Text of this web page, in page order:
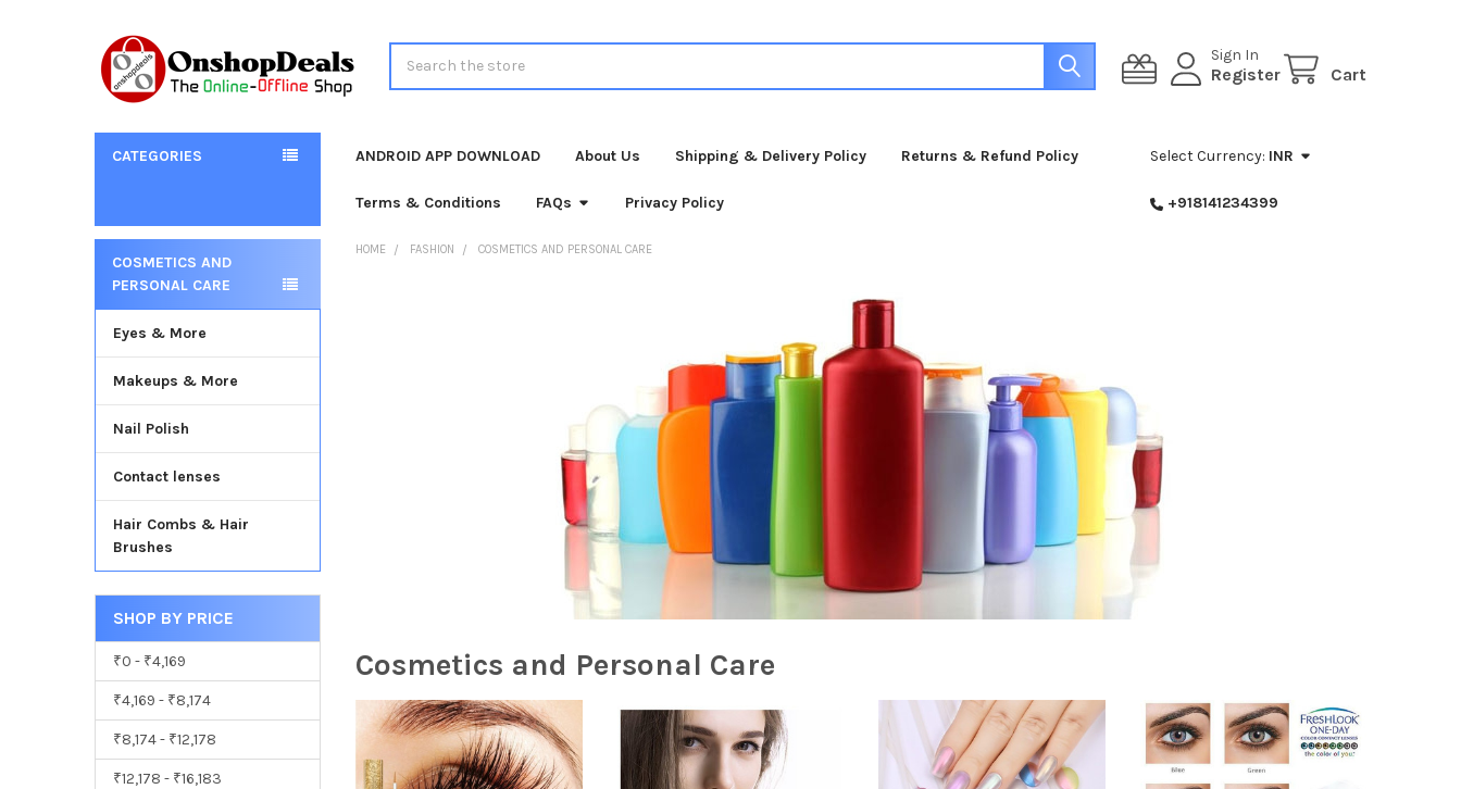
Sign In
Register Cart
CATEGORIES ANDROID APP DOWNLOAD About Us Shipping & Delivery Policy Returns & Refund Policy
Terms & Conditions FAQs Privacy Policy
Select Currency: INR
+918141234399
Sidebar
COSMETICS AND
PERSONAL CARE
Eyes & More
Makeups & More
Nail Polish
Contact lenses
Hair Combs & Hair
Brushes
SHOP BY PRICE
₹0 - ₹4,169
₹4,169 - ₹8,174
₹8,174 - ₹12,178
₹12,178 - ₹16,183
HOME FASHION COSMETICS AND PERSONAL CARE
Cosmetics and Personal Care